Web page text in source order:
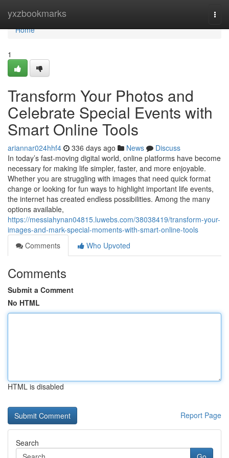
yxzbookmarks
Home
Home
1
Transform Your Photos and
Celebrate Special Events with
Smart Online Tools
ariannar024hhf4 336 days ago News
Discuss
In today’s fast-moving digital world, online platforms have become
necessary for making life simpler, faster, and more enjoyable.
Whether you are struggling with images that need quick format
change or looking for fun ways to highlight important life events,
the internet has created endless possibilities. Among the many
options available,
https://messiahynan04815.luwebs.com/38038419/transform-your-
images-and-mark-special-moments-with-smart-online-tools
Comments
Who Upvoted
Comments
Submit a Comment
No HTML
HTML is disabled
Report Page
Search